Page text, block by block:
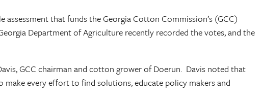
that funds the Georgia Cotton Commission’s (GCC)
Department of Agriculture recently recorded the votes, and the
GCC chairman and cotton grower of Doerun. Davis noted that
every effort to find solutions, educate policy makers and